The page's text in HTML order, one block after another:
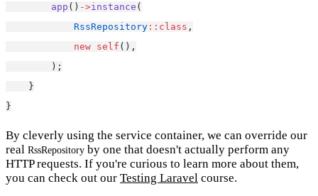
app () ->instance (
RssRepository ::class ,
new self (),
        );
    }
}
By cleverly using the service container, we can override our
real RssRepository by one that doesn't actually perform any
HTTP requests. If you're curious to learn more about them,
you can check out our Testing Laravel course.